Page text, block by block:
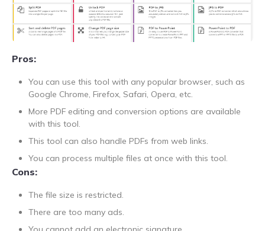
Pros:
You can use this tool with any popular browser, such as
Google Chrome, Firefox, Safari, Opera, etc.
More PDF editing and conversion options are available
with this tool.
This tool can also handle PDFs from web links.
You can process multiple files at once with this tool.
Cons:
The file size is restricted.
There are too many ads.